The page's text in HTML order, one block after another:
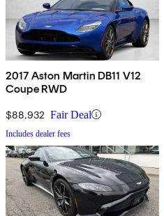
2017 Aston Martin DB11 V12
Coupe RWD
$88,932 Fair Deal
Includes dealer fees